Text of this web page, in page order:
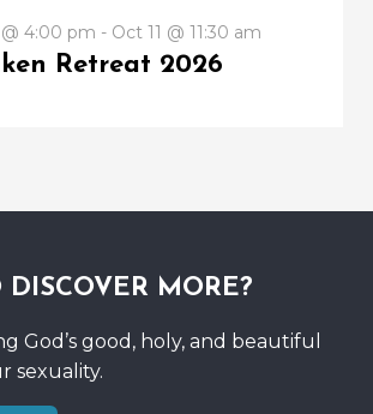
4:00 pm - Oct 11 @ 11:30 am
Retreat 2026
DISCOVER MORE?
God’s good, holy, and beautiful
sexuality.